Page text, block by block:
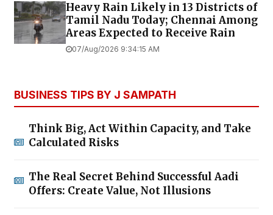
Heavy Rain Likely in 13 Districts of
Tamil Nadu Today; Chennai Among
Areas Expected to Receive Rain
07/Aug/2026 9:34:15 AM
BUSINESS TIPS BY J SAMPATH
Think Big, Act Within Capacity, and Take
Calculated Risks
The Real Secret Behind Successful Aadi
Offers: Create Value, Not Illusions